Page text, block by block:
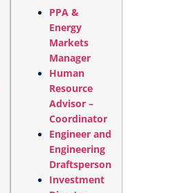
PPA &
Energy
Markets
Manager
Human
Resource
Advisor –
Coordinator
Engineer and
Engineering
Draftsperson
Investment